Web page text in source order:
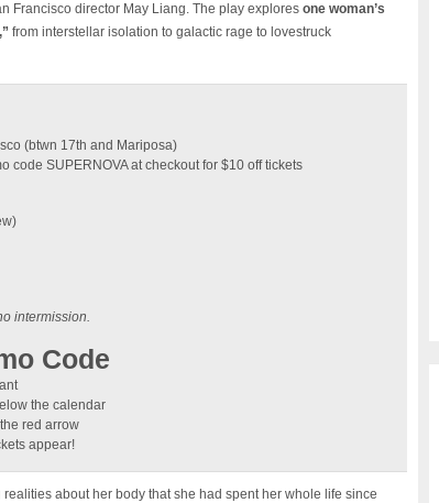
Francisco director May Liang. The play explores one woman’s
from interstellar isolation to galactic rage to lovestruck
(btwn 17th and Mariposa)
code SUPERNOVA at checkout for $10 off tickets
intermission.
Code
the calendar
red arrow
appear!
about her body that she had spent her whole life since